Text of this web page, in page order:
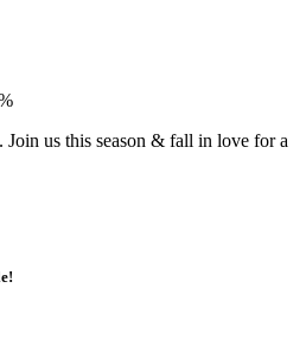
us this season & fall in love for a